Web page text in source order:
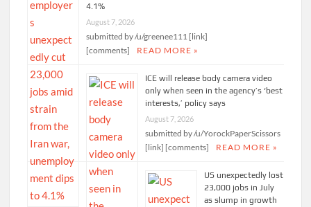
4.1%
August 7, 2026
submitted by /u/greenee111 [link]
[comments]
READ MORE »
ICE will release body camera video
only when seen in the agency’s ‘best
interests,’ policy says
August 7, 2026
submitted by /u/YorockPaperScissors
[link] [comments]
READ MORE »
US unexpectedly lost
23,000 jobs in July
as slump in growth